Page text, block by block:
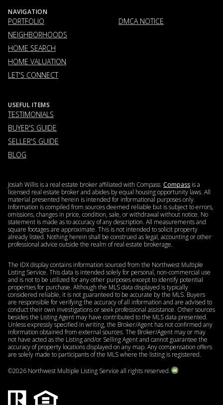
NAVIGATION
PORTFOLIO
NEIGHBORHOODS
HOME SEARCH
HOME VALUATION
LET'S CONNECT
DMCA NOTICE
USEFUL ITEMS
TESTIMONIALS
BUYER'S GUIDE
SELLER'S GUIDE
BLOG
Josiah Willis is a real estate broker affiliated with Compass. Compass is a
licensed real estate broker and abides by equal housing opportunity laws. All
material presented herein is intended for informational purposes only.
Information is compiled from sources deemed reliable but is subject to errors,
omissions, changes in price, condition, sale, or withdrawal without notice. No
statement is made as to accuracy of any description. All measurements and
square footages are approximate. This is not intended to solicit property
already listed. Nothing herein shall be construed as legal, accounting or other
professional advice outside the realm of real estate brokerage.
The IDX display contains information sourced from the Northwest Multiple
Listing Service. This data is intended solely for personal, non-commercial use
and is not to be utilized for any other purposes except to identify potential
properties for purchase. Although the MLS data displayed is typically
considered reliable, it is not guaranteed to be accurate by the MLS. Buyers
are responsible for verifying the accuracy of all information and are advised to
conduct their own investigations or seek professional assistance. Other sources
besides the Listing Agent may have contributed to the MLS data presented.
Unless expressly specified in writing, the Broker/Agent has not confirmed any
information obtained from external sources. The Broker/Agent may or may
not have acted as the Listing and/or Selling Agent and cannot guarantee the
accuracy of property locations displayed on any map. Any compensation offers
are solely made to participants of the MLS where the listing is registered.
©2026 Northwest Multiple Listing Service all rights reserved.